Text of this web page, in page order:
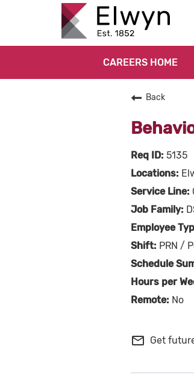
CAREERS HOME
Back
5135
PRN /
No
mail_outline Get